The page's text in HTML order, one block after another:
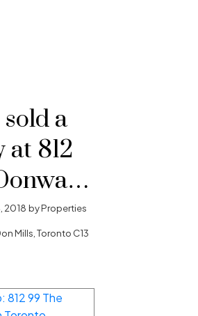
a
812
2018 byProperties
Mills, Toronto C13